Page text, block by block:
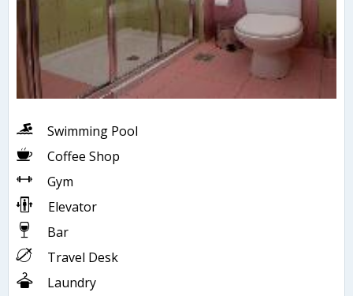
Swimming Pool
Coffee Shop
Gym
Elevator
Bar
Travel Desk
Laundry